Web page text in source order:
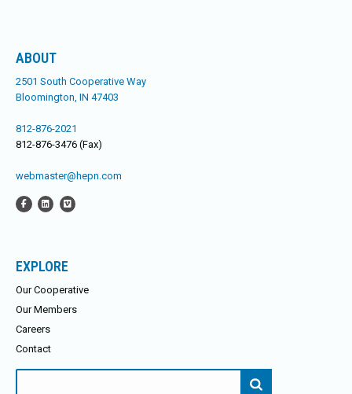
ABOUT
2501 South Cooperative Way
Bloomington, IN 47403
812-876-2021
812-876-3476 (Fax)
webmaster@hepn.com
EXPLORE
Our Cooperative
Our Members
Careers
Contact